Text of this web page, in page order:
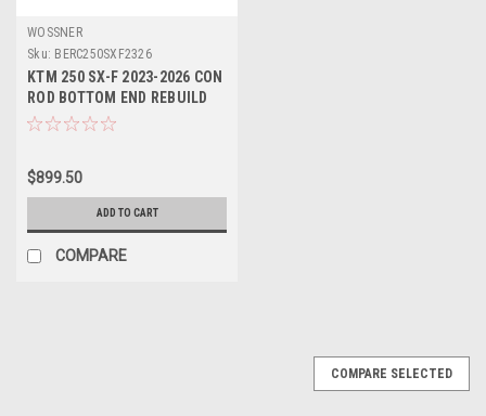
WOSSNER
Sku: BERC250SXF2326
KTM 250 SX-F 2023-2026 CON
ROD BOTTOM END REBUILD
KITS WOSSNER
$899.50
ADD TO CART
COMPARE
COMPARE SELECTED